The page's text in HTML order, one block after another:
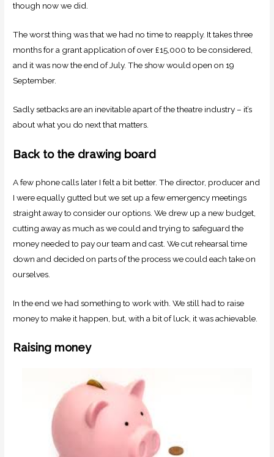
though now we did.
The worst thing was that we had no time to reapply. It takes three
months for a grant application of over £15,000 to be considered,
and it was now the end of July. The show would open on 19
September.
Sadly setbacks are an inevitable apart of the theatre industry – it’s
about what you do next that matters.
Back to the drawing board
A few phone calls later I felt a bit better. The director, producer and
I were equally gutted but we set up a few emergency meetings
straight away to consider our options. We drew up a new budget,
cutting away as much as we could and trying to safeguard the
money needed to pay our team and cast. We cut rehearsal time
down and decided on parts of the process we could each take on
ourselves.
In the end we had something to work with. We still had to raise
money to make it happen, but, with a bit of luck, it was achievable.
Raising money